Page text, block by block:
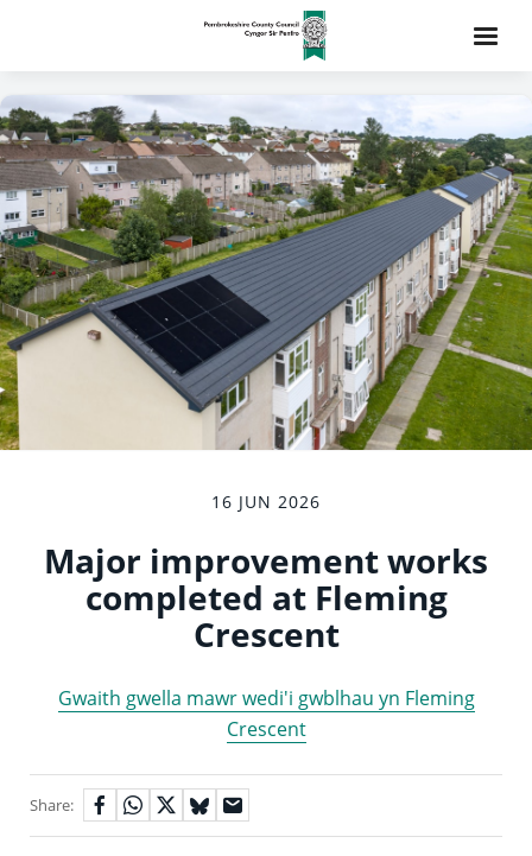
16 JUN 2026
Major improvement works
completed at Fleming
Crescent
Gwaith gwella mawr wedi'i gwblhau yn Fleming
Crescent
Share: